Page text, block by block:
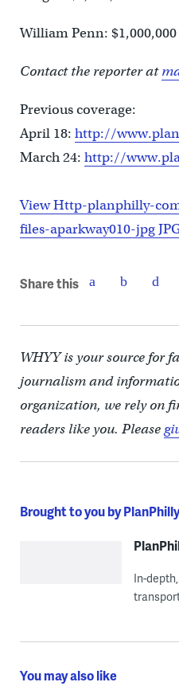
William Penn: $1,000,000
Contact the reporter at
Previous coverage:
April 18: http://
March 24: http://
View Http-planphilly-
files-aparkway010-jpg
Share this
WHYY is your source for
journalism and
organization, we rely on
readers like you. Please
Brought to you by PlanPhilly
In-
You may also like